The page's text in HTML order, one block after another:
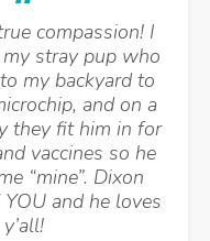
compassion! I
stray pup who
my backyard to
and on a
they fit him in for
vaccines so he
“mine”. Dixon
and he loves
y’all!